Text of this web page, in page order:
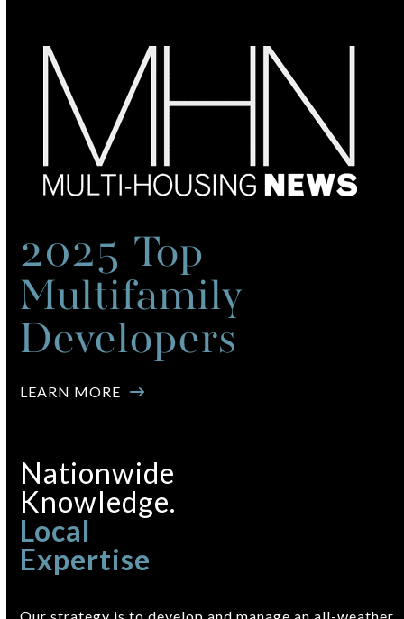
2025 Top
Multifamily
Developers
LEARN MORE
Nationwide
Knowledge.
Local
Expertise